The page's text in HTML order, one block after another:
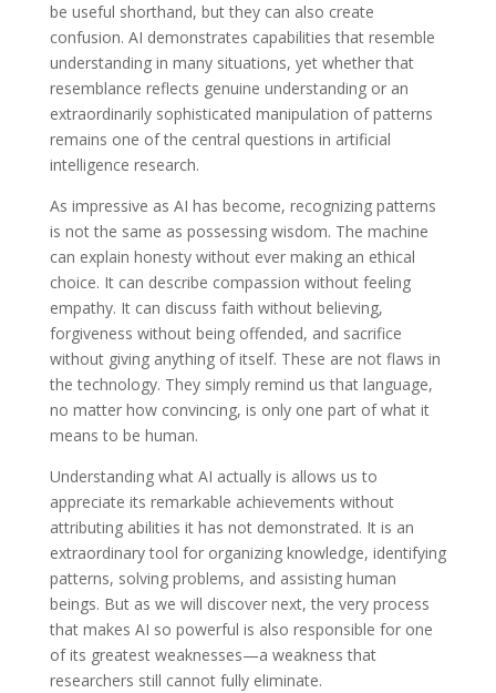
be useful shorthand, but they can also create
confusion. AI demonstrates capabilities that resemble
understanding in many situations, yet whether that
resemblance reflects genuine understanding or an
extraordinarily sophisticated manipulation of patterns
remains one of the central questions in artificial
intelligence research.
As impressive as AI has become, recognizing patterns
is not the same as possessing wisdom. The machine
can explain honesty without ever making an ethical
choice. It can describe compassion without feeling
empathy. It can discuss faith without believing,
forgiveness without being offended, and sacrifice
without giving anything of itself. These are not flaws in
the technology. They simply remind us that language,
no matter how convincing, is only one part of what it
means to be human.
Understanding what AI actually is allows us to
appreciate its remarkable achievements without
attributing abilities it has not demonstrated. It is an
extraordinary tool for organizing knowledge, identifying
patterns, solving problems, and assisting human
beings. But as we will discover next, the very process
that makes AI so powerful is also responsible for one
of its greatest weaknesses—a weakness that
researchers still cannot fully eliminate.